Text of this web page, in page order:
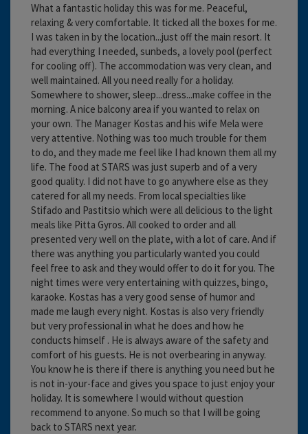
What a fantastic holiday this was for me. Peaceful,
relaxing & very comfortable. It ticked all the boxes for me.
I was taken in by the location...just off the main resort. It
had everything I needed, sunbeds, a lovely pool (perfect
for cooling off). The accommodation was very clean, and
well maintained. All you need really for a holiday.
Somewhere to shower, sleep...dress...make coffee in the
morning. A nice balcony area if you wanted to relax on
your own. The Manager Kostas and his wife Mela were
very attentive. Nothing was too much trouble for them
to do, and they made me feel like I had known them all my
life. The food at STARS was just superb and of a very
good quality. I did not have to go anywhere else as they
catered for all my needs. From local specialties like
Stifado and Pastitsio which were all delicious to the light
meals like Pitta Gyros. All cooked to order and all
presented very well on the plate, with a lot of care. And if
there was anything you particularly wanted you could
feel free to ask and they would offer to do it for you. The
night times were very entertaining with quizzes, bingo,
karaoke. Kostas has a very good sense of humor and
made me laugh every night. Kostas is also very friendly
but very professional in what he does and how he
conducts himself . He is always aware of the safety and
comfort of his guests. He is not overbearing in anyway.
You know he is there if there is anything you need but he
is not in-your-face and gives you space to just enjoy your
holiday. It is somewhere I would without question
recommend to anyone. So much so that I will be going
back to STARS next year.